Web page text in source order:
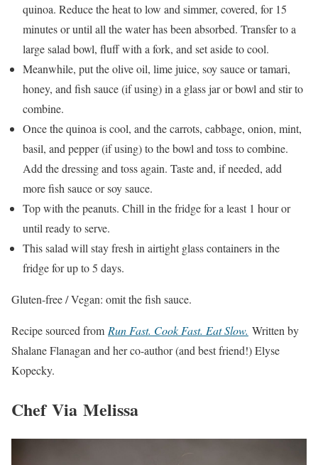
quinoa. Reduce the heat to low and simmer, covered, for 15
minutes or until all the water has been absorbed. Transfer to a
large salad bowl, fluff with a fork, and set aside to cool.
Meanwhile, put the olive oil, lime juice, soy sauce or tamari,
honey, and fish sauce (if using) in a glass jar or bowl and stir to
combine.
Once the quinoa is cool, and the carrots, cabbage, onion, mint,
basil, and pepper (if using) to the bowl and toss to combine.
Add the dressing and toss again. Taste and, if needed, add
more fish sauce or soy sauce.
Top with the peanuts. Chill in the fridge for a least 1 hour or
until ready to serve.
This salad will stay fresh in airtight glass containers in the
fridge for up to 5 days.
Gluten-free / Vegan: omit the fish sauce.
Recipe sourced from Run Fast. Cook Fast. Eat Slow. Written by
Shalane Flanagan and her co-author (and best friend!) Elyse
Kopecky.
Chef Via Melissa